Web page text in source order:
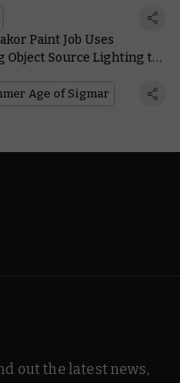
Paint Job Uses
Object Source Lighting to
Age of Sigmar
out the latest news,